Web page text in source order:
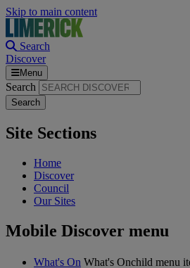
Skip to main content
Search
Discover
Menu
Search
Site Sections
Home
Discover
Council
Our Sites
Mobile Discover menu
What's On What's Onchild menu